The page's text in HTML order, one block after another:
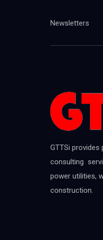
Newsletters
GTTSi
consulting
power utilities,
construction.